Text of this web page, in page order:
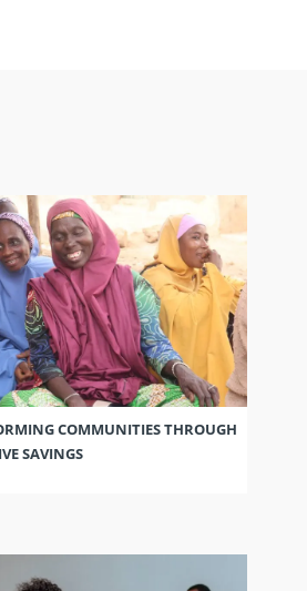
COMMUNITIES THROUGH
SAVINGS